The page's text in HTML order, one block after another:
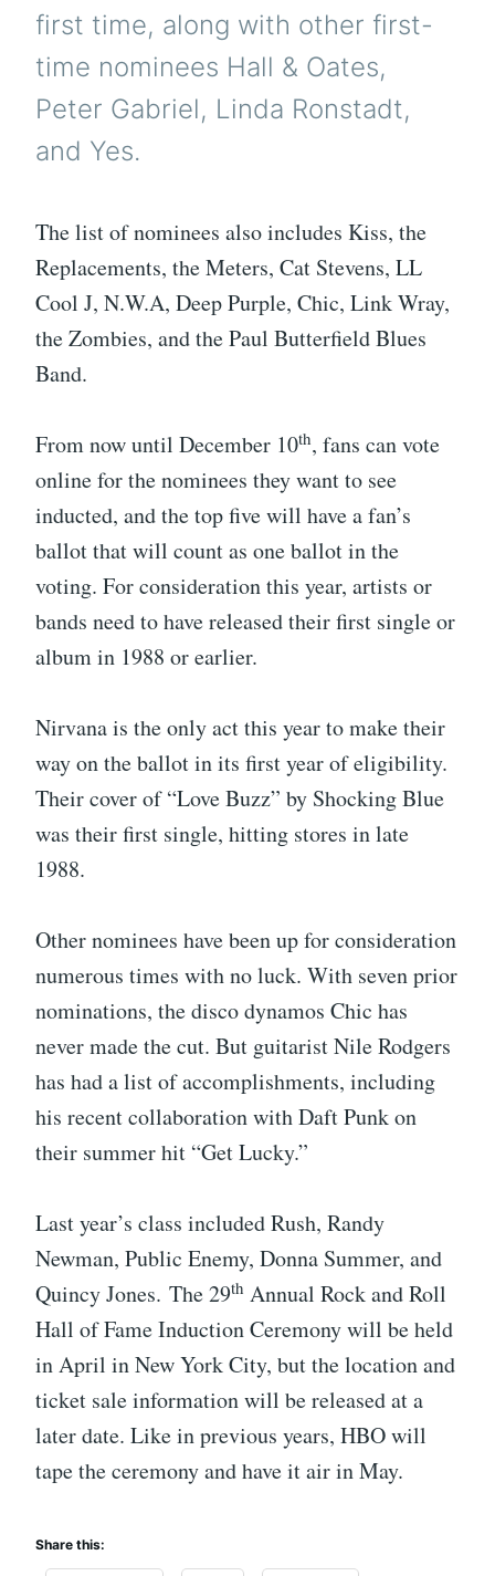
first time, along with other first-
time nominees Hall & Oates,
Peter Gabriel, Linda Ronstadt,
and Yes.
The list of nominees also includes Kiss, the
Replacements, the Meters, Cat Stevens, LL
Cool J, N.W.A, Deep Purple, Chic, Link Wray,
the Zombies, and the Paul Butterfield Blues
Band.
From now until December 10th, fans can vote
online for the nominees they want to see
inducted, and the top five will have a fan’s
ballot that will count as one ballot in the
voting. For consideration this year, artists or
bands need to have released their first single or
album in 1988 or earlier.
Nirvana is the only act this year to make their
way on the ballot in its first year of eligibility.
Their cover of “Love Buzz” by Shocking Blue
was their first single, hitting stores in late
1988.
Other nominees have been up for consideration
numerous times with no luck. With seven prior
nominations, the disco dynamos Chic has
never made the cut. But guitarist Nile Rodgers
has had a list of accomplishments, including
his recent collaboration with Daft Punk on
their summer hit “Get Lucky.”
Last year’s class included Rush, Randy
Newman, Public Enemy, Donna Summer, and
Quincy Jones. The 29th Annual Rock and Roll
Hall of Fame Induction Ceremony will be held
in April in New York City, but the location and
ticket sale information will be released at a
later date. Like in previous years, HBO will
tape the ceremony and have it air in May.
Share this: